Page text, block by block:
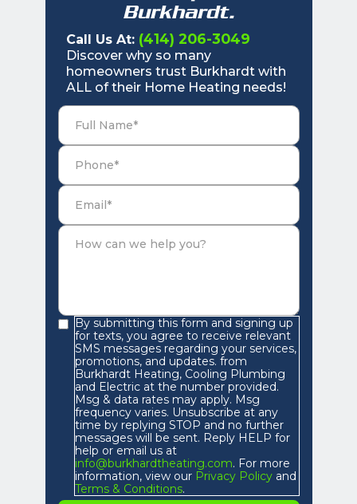
Burkhardt.
Call Us At: (414) 206-3049
Discover why so many
homeowners trust Burkhardt with
ALL of their Home Heating needs!
By submitting this form and signing up
for texts, you agree to receive relevant
SMS messages regarding your services,
promotions, and updates. from
Burkhardt Heating, Cooling Plumbing
and Electric at the number provided.
Msg & data rates may apply. Msg
frequency varies. Unsubscribe at any
time by replying STOP and no further
messages will be sent. Reply HELP for
help or email us at
info@burkhardtheating.com. For more
information, view ourPrivacy Policyand
Terms & Conditions.